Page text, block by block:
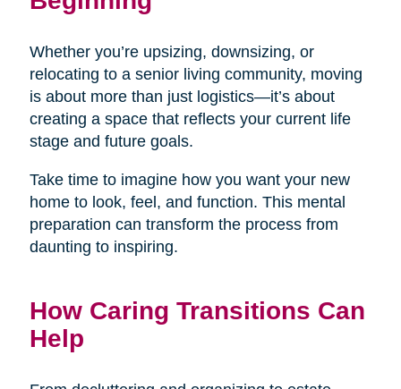
Whether you’re upsizing, downsizing, or
relocating to a senior living community, moving
is about more than just logistics—it’s about
creating a space that reflects your current life
stage and future goals.
Take time to imagine how you want your new
home to look, feel, and function. This mental
preparation can transform the process from
daunting to inspiring.
How Caring Transitions Can
Help